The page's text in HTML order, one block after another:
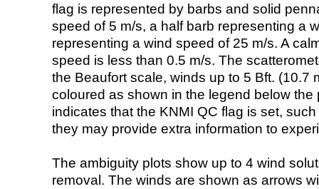
flag is represented by barbs and solid
speed of 5 m/s, a half barb representing a
representing a wind speed of 25 m/s. A
speed is less than 0.5 m/s. The
the Beaufort scale, winds up to 5 Bft. (10.7
coloured as shown in the legend below the
indicates that the KNMI QC flag is set,
they may provide extra information to
The ambiguity plots show up to 4 wind
removal. The winds are shown as arrows